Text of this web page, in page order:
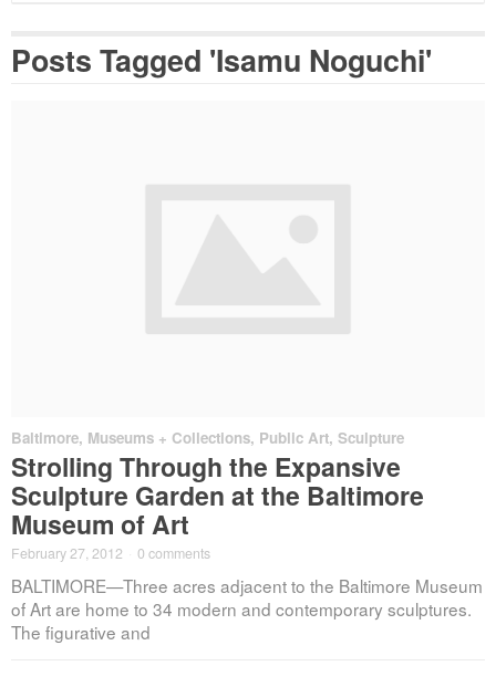
Posts Tagged 'Isamu Noguchi'
Baltimore, Museums + Collections, Public Art, Sculpture
Strolling Through the Expansive
Sculpture Garden at the Baltimore
Museum of Art
February 27, 2012 0 comments
BALTIMORE—Three acres adjacent to the Baltimore Museum
of Art are home to 34 modern and contemporary sculptures.
The figurative and